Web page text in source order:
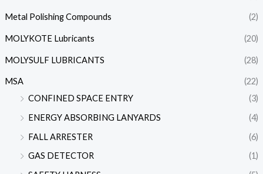
Metal Polishing Compounds (2)
MOLYKOTE Lubricants (20)
MOLYSULF LUBRICANTS (28)
MSA
(22)
CONFINED SPACE ENTRY
(3)
ENERGY ABSORBING LANYARDS
(4)
FALL ARRESTER
(6)
GAS DETECTOR
(1)